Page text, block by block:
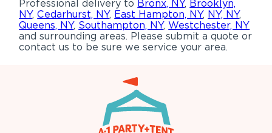
Professional delivery to Bronx, NY, Brooklyn,
NY,Cedarhurst, NY, East Hampton, NY, NY, NY,
Queens, NY, Southampton, NY,Westchester, NY
and surrounding areas. Please submit a quote or
contact us to be sure we service your area.